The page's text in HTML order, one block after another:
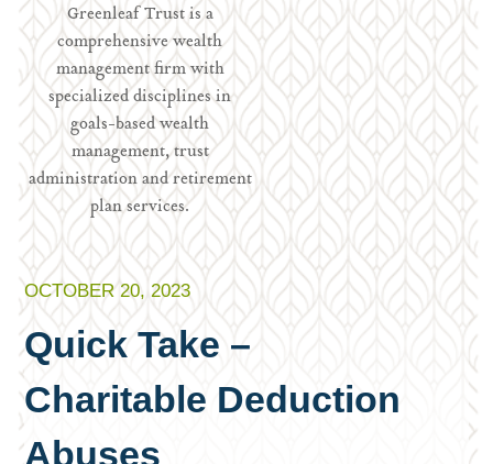
Greenleaf Trust is a
comprehensive wealth
management firm with
specialized disciplines in
goals-based wealth
management, trust
administration and retirement
plan services.
OCTOBER 20, 2023
Quick Take –
Charitable Deduction
Abuses